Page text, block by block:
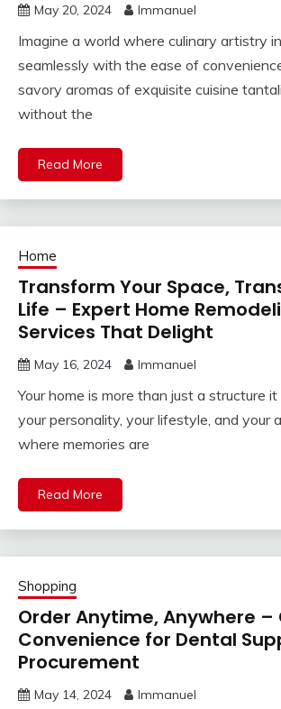
May 20, 2024 Immanuel
Imagine a world where culinary artistry
seamlessly with the ease of
savory aromas of exquisite cuisine
without the
Read More
Home
Transform Your Space,
Life – Expert Home
Services That Delight
May 16, 2024 Immanuel
Your home is more than just a structure
your personality, your lifestyle, and your
where memories are
Read More
Shopping
Order Anytime, Anywhere –
Convenience for Dental
Procurement
May 14, 2024 Immanuel